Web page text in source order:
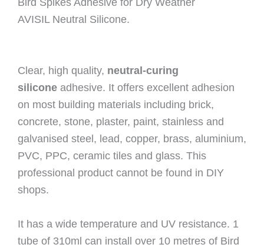
Bird Spikes Adhesive for Dry Weather
AVISIL Neutral Silicone.
Clear, high quality, neutral-curing
silicone adhesive. It offers excellent adhesion
on most building materials including brick,
concrete, stone, plaster, paint, stainless and
galvanised steel, lead, copper, brass, aluminium,
PVC, PPC, ceramic tiles and glass. This
professional product cannot be found in DIY
shops.
It has a wide temperature and UV resistance. 1
tube of 310ml can install over 10 metres of Bird